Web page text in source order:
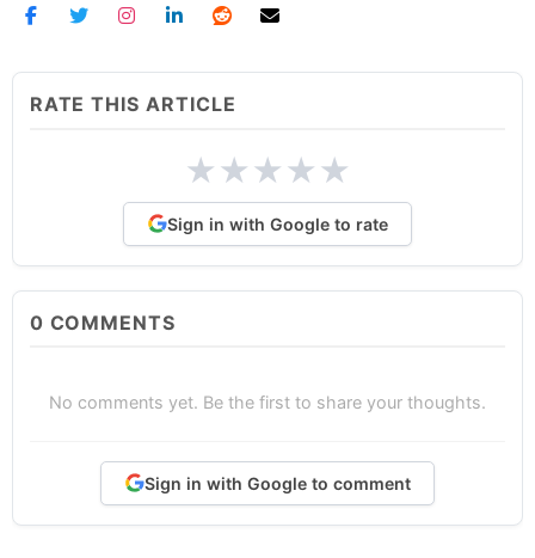
RATE THIS ARTICLE
★★★★★
Sign in with Google to rate
0 COMMENTS
No comments yet. Be the first to share your thoughts.
Sign in with Google to comment